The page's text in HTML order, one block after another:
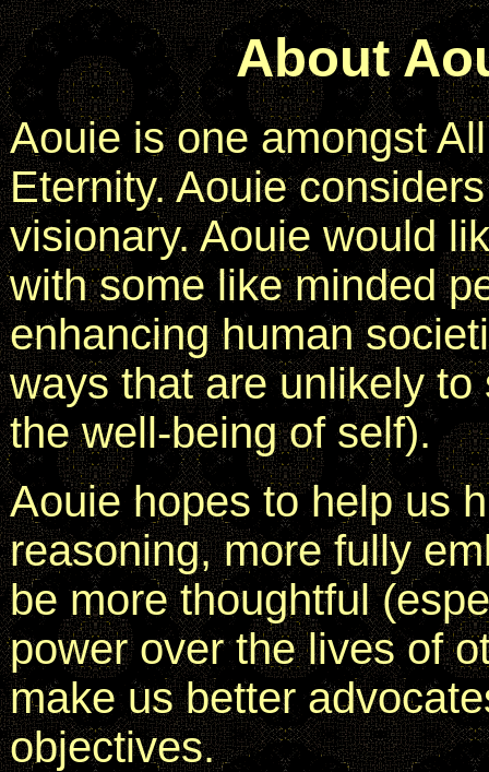
About
Aouie is one amongst
Eternity. Aouie
visionary. Aouie would
with some like minded
enhancing human
ways that are unlikely
the well-being of self).
Aouie hopes to help us
reasoning, more fully
be more thoughtful
power over the lives of
make us better
objectives.